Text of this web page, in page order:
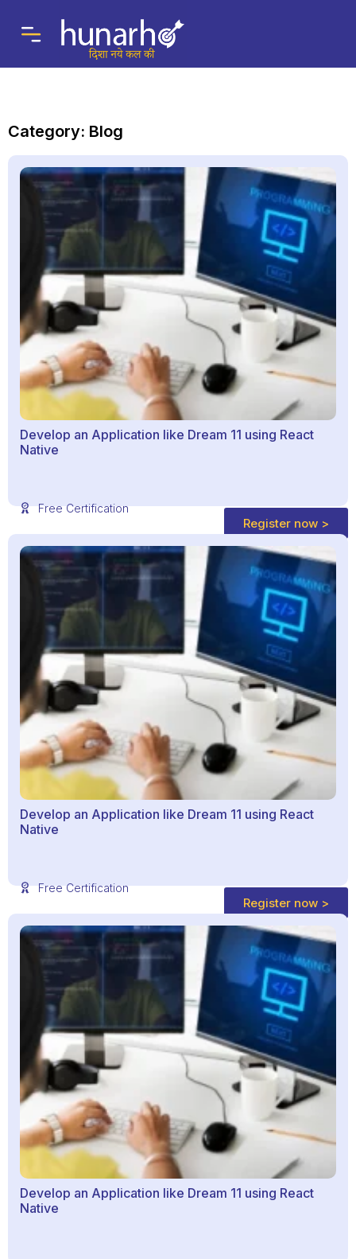
Category: Blog
Develop an Application like Dream 11 using React
Native
Free Certification
Register now >
Develop an Application like Dream 11 using React
Native
Free Certification
Register now >
Develop an Application like Dream 11 using React
Native